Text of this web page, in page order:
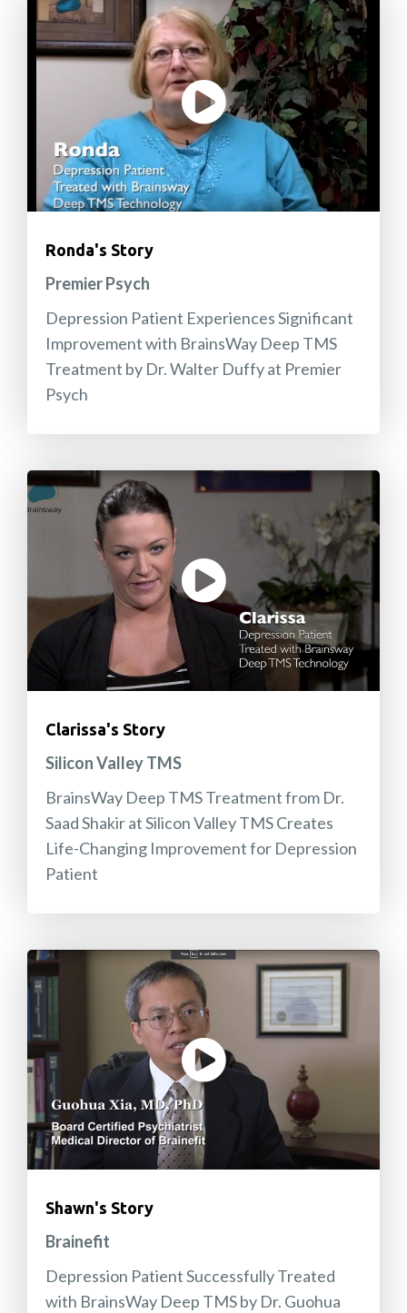
Ronda's Story
Premier Psych
Depression Patient Experiences Significant
Improvement with BrainsWay Deep TMS
Treatment by Dr. Walter Duffy at Premier
Psych
Clarissa's Story
Silicon Valley TMS
BrainsWay Deep TMS Treatment from Dr.
Saad Shakir at Silicon Valley TMS Creates
Life-Changing Improvement for Depression
Patient
Shawn's Story
Brainefit
Depression Patient Successfully Treated
with BrainsWay Deep TMS by Dr. Guohua